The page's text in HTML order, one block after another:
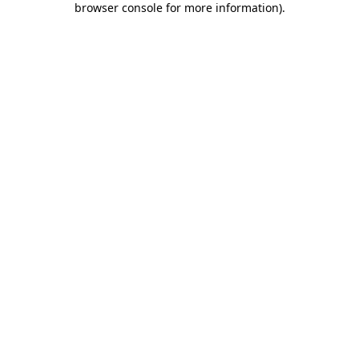
browser console for more information).